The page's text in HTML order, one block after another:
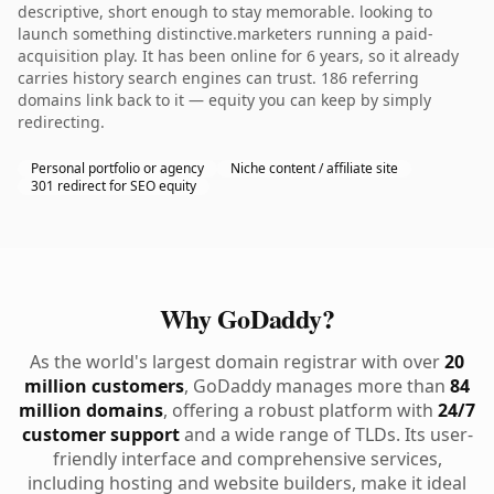
descriptive, short enough to stay memorable. looking to
launch something distinctive.marketers running a paid-
acquisition play. It has been online for 6 years, so it already
carries history search engines can trust. 186 referring
domains link back to it — equity you can keep by simply
redirecting.
Personal portfolio or agency
Niche content / affiliate site
301 redirect for SEO equity
Why GoDaddy?
As the world's largest domain registrar with over20
million customers, GoDaddy manages more than 84
million domains, offering a robust platform with 24/7
customer supportand a wide range of TLDs. Its user-
friendly interface and comprehensive services,
including hosting and website builders, make it ideal